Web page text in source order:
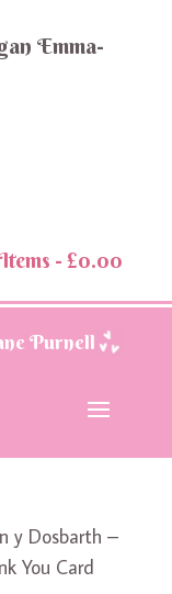
Emma-
- £0.00
Purnell
y Dosbarth –
You Card